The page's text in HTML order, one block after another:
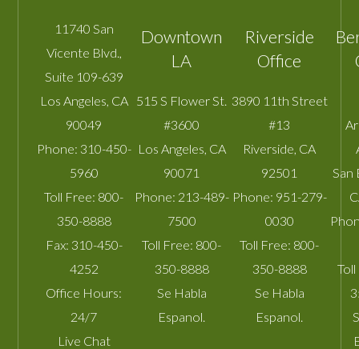
11740 San
Vicente Blvd.,
Suite 109-639
Los Angeles CA
90049
Phone: 310-450-
5960
Toll Free: 800-
350-8888
Fax: 310-450-
4252
Office Hours:
24/7
Live Chat
Downtown
LA
515 S Flower St.
#3600
Los Angeles CA
90071
Phone: 213-489-
7500
Toll Free: 800-
350-8888
Se Habla
Espanol.
Riverside
Office
3890 11th Street
#13
Riverside CA
92501
Phone: 951-279-
0030
Toll Free: 800-
350-8888
Se Habla
Espanol.
San